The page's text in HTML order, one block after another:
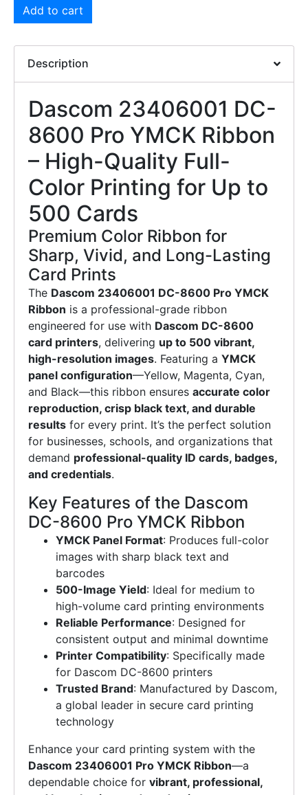
Add to cart
Description
Dascom 23406001 DC-
8600 Pro YMCK Ribbon
– High-Quality Full-
Color Printing for Up to
500 Cards
Premium Color Ribbon for
Sharp, Vivid, and Long-Lasting
Card Prints
The Dascom 23406001 DC-8600 Pro YMCK
Ribbon is a professional-grade ribbon
engineered for use with Dascom DC-8600
card printers, delivering up to 500 vibrant,
high-resolution images. Featuring a YMCK
panel configuration—Yellow, Magenta, Cyan,
and Black—this ribbon ensures accurate color
reproduction, crisp black text, and durable
results for every print. It’s the perfect solution
for businesses, schools, and organizations that
demand professional-quality ID cards, badges,
and credentials.
Key Features of the Dascom
DC-8600 Pro YMCK Ribbon
YMCK Panel Format: Produces full-color
images with sharp black text and
barcodes
500-Image Yield: Ideal for medium to
high-volume card printing environments
Reliable Performance: Designed for
consistent output and minimal downtime
Printer Compatibility: Specifically made
for Dascom DC-8600 printers
Trusted Brand: Manufactured by Dascom,
a global leader in secure card printing
technology
Enhance your card printing system with the
Dascom 23406001 Pro YMCK Ribbon—a
dependable choice for vibrant, professional,